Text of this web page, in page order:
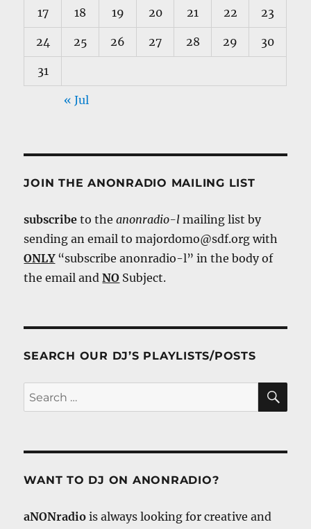
17 18 19 20 21 22 23
24 25 26 27 28 29 30
31
« Jul
JOIN THE ANONRADIO MAILING LIST
subscribe to theanonradio-l mailing list by
sending an email to majordomo@sdf.org with
ONLY“subscribe anonradio-l” in the body of
the email andNO Subject.
SEARCH OUR DJ’S PLAYLISTS/POSTS
Search
for:
WANT TO DJ ON ANONRADIO?
aNONradio is always looking for creative and